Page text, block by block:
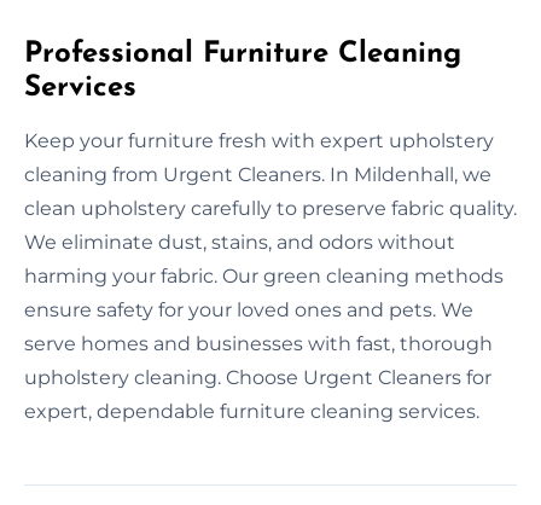
Professional Furniture Cleaning
Services
Keep your furniture fresh with expert upholstery
cleaning from Urgent Cleaners. In Mildenhall, we
clean upholstery carefully to preserve fabric quality.
We eliminate dust, stains, and odors without
harming your fabric. Our green cleaning methods
ensure safety for your loved ones and pets. We
serve homes and businesses with fast, thorough
upholstery cleaning. Choose Urgent Cleaners for
expert, dependable furniture cleaning services.